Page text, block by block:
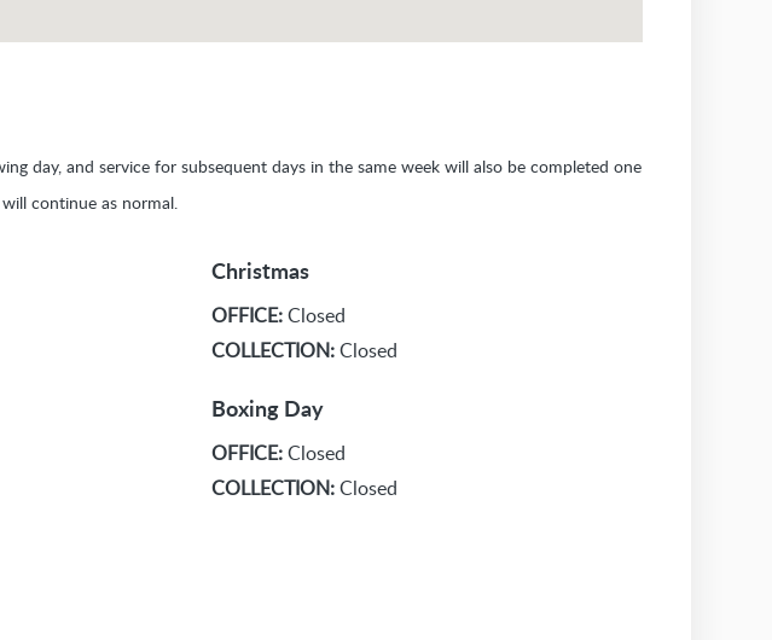
day, and service for subsequent days in the same week will also be completed one
continue as normal.
Christmas
OFFICE:Closed
COLLECTION:Closed
Boxing Day
OFFICE:Closed
COLLECTION:Closed